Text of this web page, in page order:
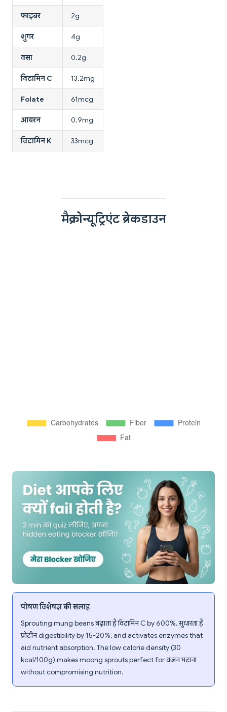
फाइबर 2g
शुगर 4g
वसा 0.2g
विटामिन C 13.2mg
Folate 61mcg
आयरन 0.9mg
विटामिन K 33mcg
मैक्रोन्यूट्रिएंट ब्रेकडाउन
पोषण विशेषज्ञ की सलाह
Sprouting mung beans बढ़ाता है विटामिन C by 600%, सुधारता है
प्रोटीन digestibility by 15-20%, and activates enzymes that
aid nutrient absorption. The low calorie density (30
kcal/100g) makes moong sprouts perfect for वजन घटाना
without compromising nutrition.